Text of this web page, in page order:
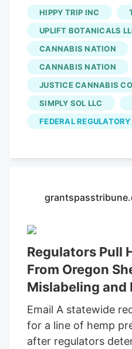
containing far more
suggested, KOIN
were sold by Simply
manufacturing date
2025, on the label.
the company’s pre-
Blood Orange,
Piña, and Pink
HIPPY TRIP INC
UPLIFT BOTANICALS
CANNABIS NATION
CANNABIS NATION
JUSTICE CANNABIS
SIMPLY SOL LLC
FEDERAL
Regulators Pull
From Oregon
Mislabeling and
Email A statewide
for a line of hemp
after regulators